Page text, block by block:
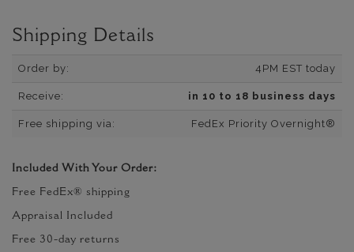
Shipping Details
Order by: 4PM EST today
Receive: in 10 to 18 business days
Free shipping via: FedEx Priority Overnight®
Included With Your Order:
Free FedEx® shipping
Appraisal Included
Free 30-day returns